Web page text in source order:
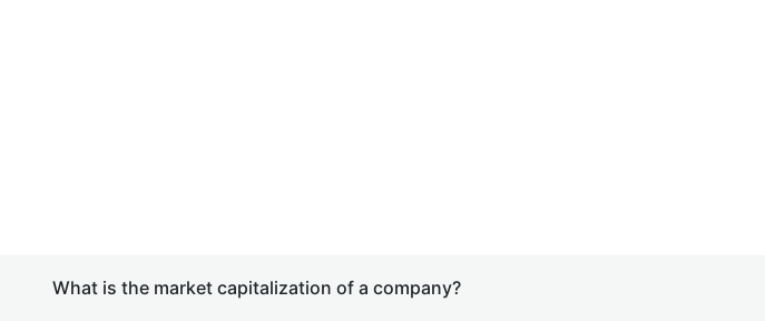
What is the market capitalization of a company?